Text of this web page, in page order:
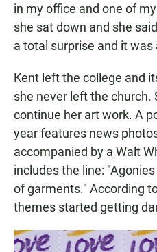
in my office and one of
she sat down and she
a total surprise and it was
Kent left the college and
she never left the church.
continue her art work. A
year features news
accompanied by a Walt
includes the line:
of garments." According
themes started getting